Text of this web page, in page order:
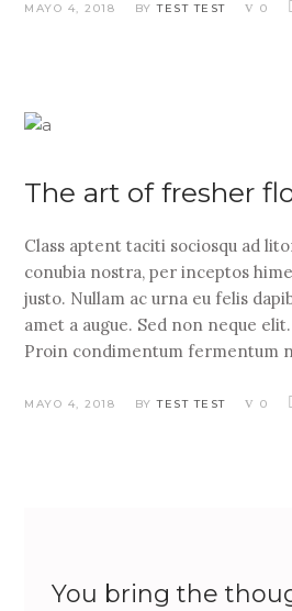
MAYO 4, 2018 BYTEST TEST 0
The art of fresher
Class aptent taciti sociosqu ad
conubia nostra, per inceptos
justo. Nullam ac urna eu felis
amet a augue. Sed non neque
Proin condimentum fermentum
MAYO 4, 2018 BYTEST TEST 0
You bring the